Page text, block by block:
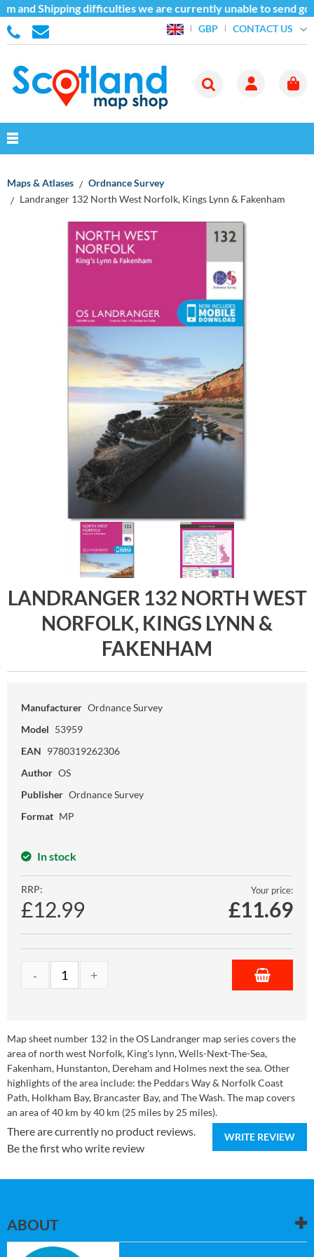
and Shipping difficulties we are currently unable to send
GBP CONTACT US
Maps & Atlases
Ordnance Survey
Landranger 132 North West Norfolk, Kings Lynn & Fakenham
LANDRANGER 132 NORTH WEST
NORFOLK, KINGS LYNN &
FAKENHAM
Manufacturer Ordnance Survey
Model 53959
EAN 9780319262306
Author OS
Publisher Ordnance Survey
Format MP
In stock
RRP:
£12.99
Your price:
£11.69
Map sheet number 132 in the OS Landranger map series covers the
area of north west Norfolk, King's lynn, Wells-Next-The-Sea,
Fakenham, Hunstanton, Dereham and Holmes next the sea. Other
highlights of the area include: the Peddars Way & Norfolk Coast
Path, Holkham Bay, Brancaster Bay, and The Wash. The map covers
an area of 40 km by 40 km (25 miles by 25 miles).
WRITE REVIEW
There are currently no product reviews.
Be the first who write review
ABOUT